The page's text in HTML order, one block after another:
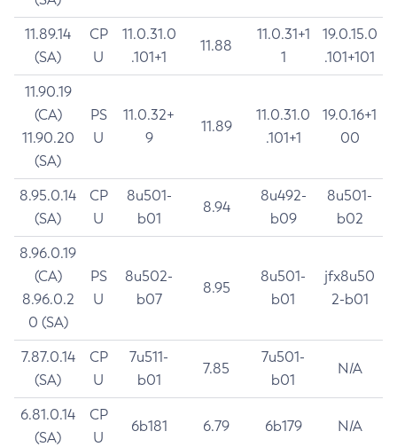
11.89.14
(SA)
CP
U
11.0.31.0
.101+1
11.88
11.0.31+1
1
19.0.15.0
.101+101
11.90.19
(CA)
11.90.20
(SA)
PS
U
11.0.32+
9
11.89
11.0.31.0
.101+1
19.0.16+1
00
8.95.0.14
(SA)
CP
U
8u501-
b01
8.94
8u492-
b09
8u501-
b02
8.96.0.19
(CA)
8.96.0.2
0 (SA)
PS
U
8u502-
b07
8.95
8u501-
b01
jfx8u50
2-b01
7.87.0.14
(SA)
CP
U
7u511-
b01
7.85
7u501-
b01
N/A
6.81.0.14
(SA)
CP
U
6b181 6.79 6b179 N/A